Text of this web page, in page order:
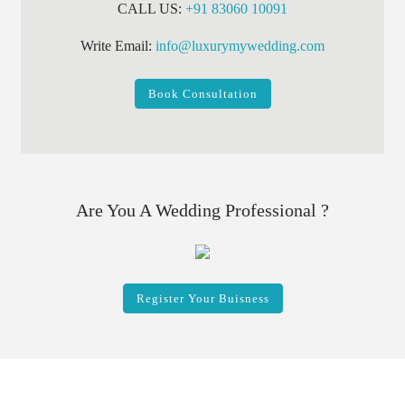
CALL US: +91 83060 10091
Write Email: info@luxurymywedding.com
Book Consultation
Are You A Wedding Professional ?
Register Your Buisness